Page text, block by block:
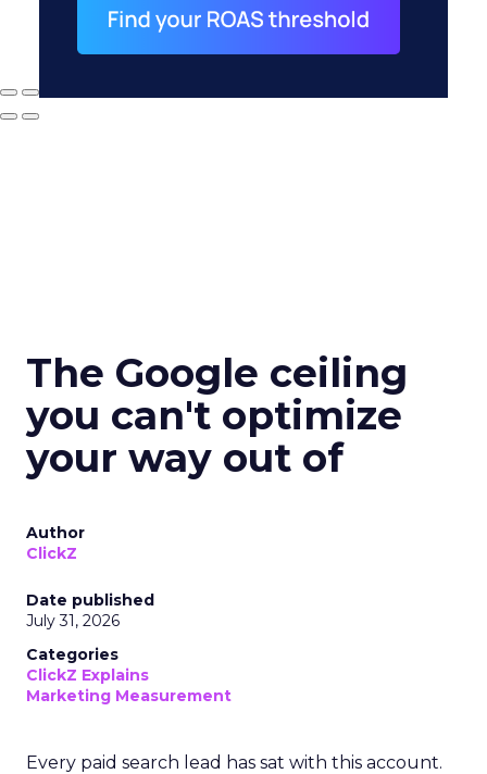
The Google ceiling
you can't optimize
your way out of
Author
ClickZ
Date published
July 31, 2026
Categories
ClickZ Explains
Marketing Measurement
Every paid search lead has sat with this account.